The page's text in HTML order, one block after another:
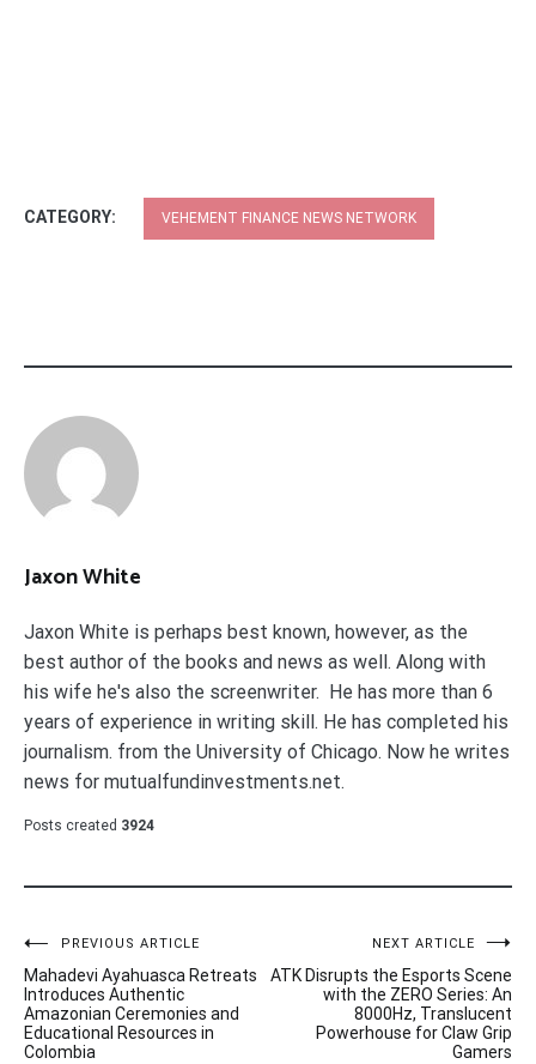
CATEGORY: VEHEMENT FINANCE NEWS NETWORK
Jaxon White
Jaxon White is perhaps best known, however, as the
best author of the books and news as well. Along with
his wife he's also the screenwriter. He has more than 6
years of experience in writing skill. He has completed his
journalism. from the University of Chicago. Now he writes
news for mutualfundinvestments.net.
Posts created 3924
Post
navigation
PREVIOUS ARTICLE
Mahadevi Ayahuasca Retreats
Introduces Authentic
Amazonian Ceremonies and
Educational Resources in
Colombia
NEXT ARTICLE
ATK Disrupts the Esports Scene
with the ZERO Series: An
8000Hz, Translucent
Powerhouse for Claw Grip
Gamers